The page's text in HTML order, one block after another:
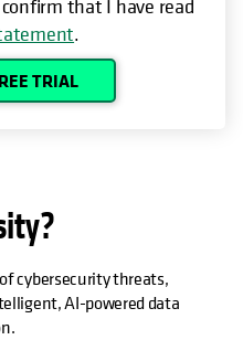
that I have read
.
TRIAL
cybersecurity threats,
AI-powered data